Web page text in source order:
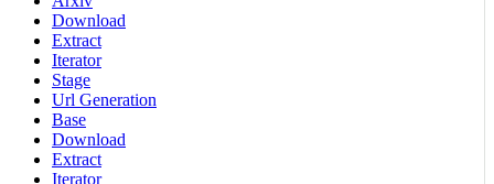
Download
Extract
Iterator
Stage
Url Generation
Base
Download
Extract
Iterator